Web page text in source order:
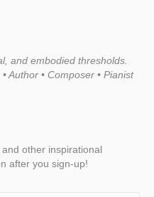
and embodied thresholds.
Author • Composer • Pianist
other inspirational
after you sign-up!